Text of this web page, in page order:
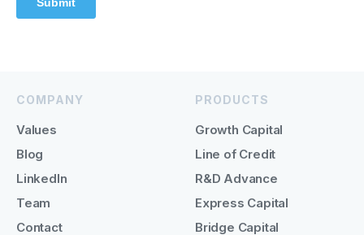
COMPANY
Values
Blog
LinkedIn
Team
Contact
PRODUCTS
Growth Capital
Line of Credit
R&D Advance
Express Capital
Bridge Capital